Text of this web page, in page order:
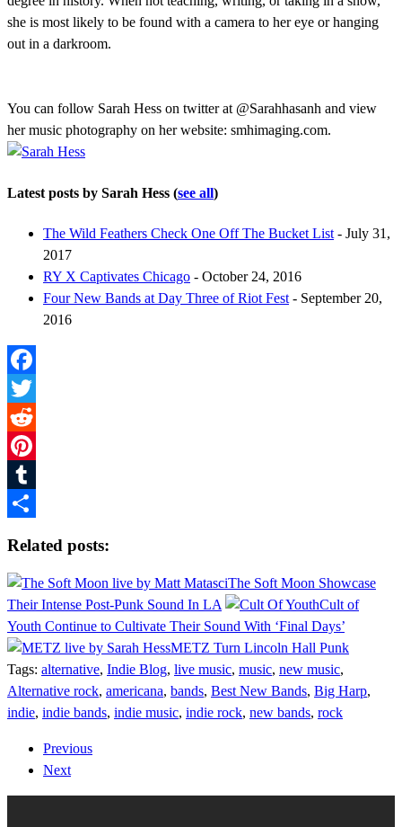
she is most likely to be found with a camera to her eye or hanging
out in a darkroom.
You can follow Sarah Hess on twitter at @Sarahhasanh and view
her music photography on her website: smhimaging.com.
Latest posts by Sarah Hess (see all)
The Wild Feathers Check One Off The Bucket List - July 31,
2017
RY X Captivates Chicago - October 24, 2016
Four New Bands at Day Three of Riot Fest - September 20,
2016
Facebook
Twitter
Reddit
Pinterest
Tumblr
Related posts:
The Soft Moon Showcase
Their Intense Post-Punk Sound In LA
Cult of
Youth Continue to Cultivate Their Sound With ‘Final Days’
METZ Turn Lincoln Hall Punk
Tags: alternative, Indie Blog, live music, music, new music,
Alternative rock, americana, bands, Best New Bands, Big Harp,
indie, indie bands, indie music, indie rock, new bands, rock
Previous
Next